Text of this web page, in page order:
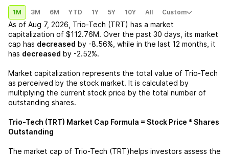
1M 3M 6M YTD 1Y 5Y 10Y All Custom
As of Aug 7, 2026 Trio-Tech (TRT) has a market
capitalization of $112.76M. Over the past 30 days, its market
cap has decreased by -8.56% , while in the last 12 months, it
has decreased by -2.52%.
Market capitalization represents the total value of Trio-Tech
as perceived by the stock market. It is calculated by
multiplying the current stock price by the total number of
outstanding shares.
Trio-Tech (TRT) Market Cap Formula = Stock Price * Shares
Outstanding
The market cap of Trio-Tech (TRT)helps investors assess the